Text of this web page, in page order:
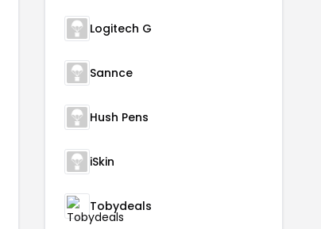
Logitech G
Sannce
Hush Pens
iSkin
Tobydeals